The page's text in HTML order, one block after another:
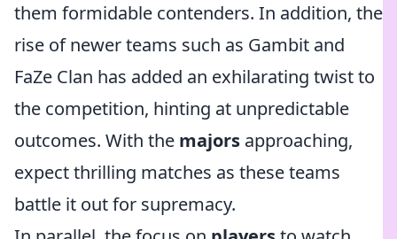
them formidable contenders. In addition, the
rise of newer teams such as Gambit and
FaZe Clan has added an exhilarating twist to
the competition, hinting at unpredictable
outcomes. With the majors approaching,
expect thrilling matches as these teams
battle it out for supremacy.